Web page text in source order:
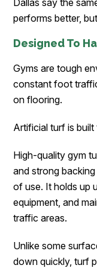
performs better,
Designed To
Gyms are tough
constant foot
on flooring.
Artificial turf is built
High-quality gym
and strong
of use. It holds up
equipment, and
traffic areas.
Unlike some
down quickly, turf